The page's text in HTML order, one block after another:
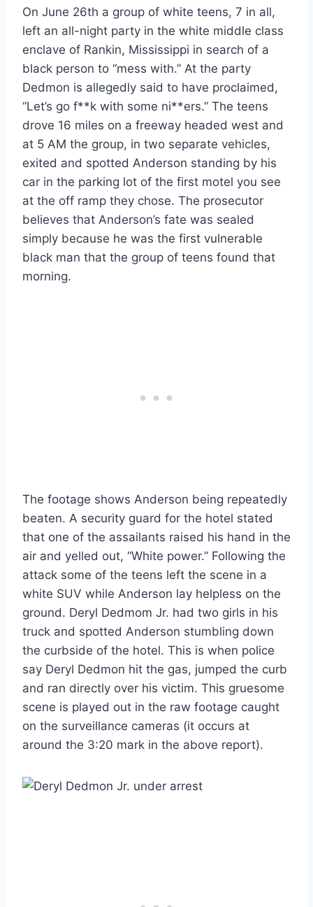
On June 26th a group of white teens, 7 in all,
left an all-night party in the white middle class
enclave of Rankin, Mississippi in search of a
black person to “mess with.” At the party
Dedmon is allegedly said to have proclaimed,
“Let’s go f**k with some ni**ers.” The teens
drove 16 miles on a freeway headed west and
at 5 AM the group, in two separate vehicles,
exited and spotted Anderson standing by his
car in the parking lot of the first motel you see
at the off ramp they chose. The prosecutor
believes that Anderson’s fate was sealed
simply because he was the first vulnerable
black man that the group of teens found that
morning.
The footage shows Anderson being repeatedly
beaten. A security guard for the hotel stated
that one of the assailants raised his hand in the
air and yelled out, “White power.” Following the
attack some of the teens left the scene in a
white SUV while Anderson lay helpless on the
ground. Deryl Dedmom Jr. had two girls in his
truck and spotted Anderson stumbling down
the curbside of the hotel. This is when police
say Deryl Dedmon hit the gas, jumped the curb
and ran directly over his victim. This gruesome
scene is played out in the raw footage caught
on the surveillance cameras (it occurs at
around the 3:20 mark in the above report).